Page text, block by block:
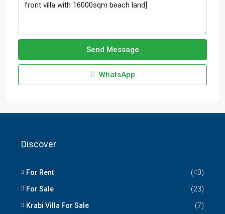
Send Message
WhatsApp
Discover
For Rent (40)
For Sale (23)
Krabi Villa For Sale (7)